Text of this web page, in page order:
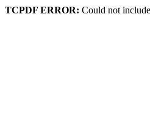
TCPDF ERROR: Could not